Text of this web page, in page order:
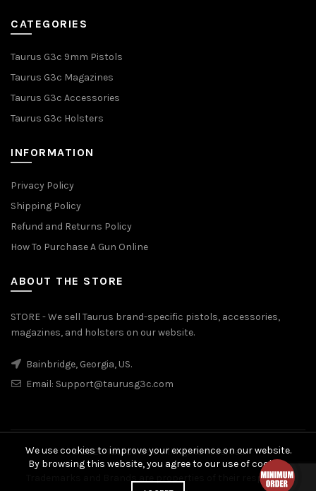
CATEGORIES
Taurus G3c 9mm Pistols
Taurus G3c Magazines
Taurus G3c Accessories
Taurus G3c Holsters
INFORMATION
Privacy Policy
Shipping Policy
Refund and Returns Policy
How To Purchase A Gun Online
ABOUT THE STORE
STORE - We sell Taurus brand-specific pistols, accessories,
magazines, and holsters on our website.
Bainbridge, Georgia, US.
Email: Support@taurusg3c.com
© 2026Taurus G3c. All rights reserved
Trademarks and Brands are properties of their respective
We use cookies to improve your experience on our website.
By browsing this website, you agree to our use of cookies.